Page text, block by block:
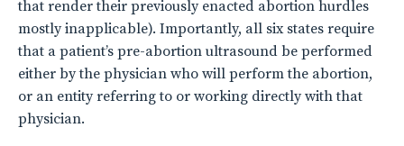
that render their previously enacted abortion hurdles
mostly inapplicable). Importantly, all six states require
that a patient’s pre-abortion ultrasound be performed
either by the physician who will perform the abortion,
or an entity referring to or working directly with that
physician.